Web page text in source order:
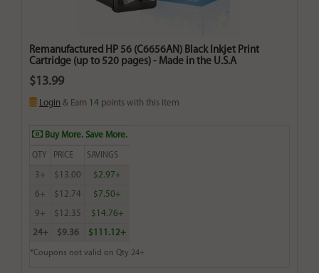
Remanufactured HP 56 (C6656AN) Black Inkjet Print
Cartridge (up to 520 pages) - Made in the U.S.A
$13.99
Login & Earn 14 points with this item
Buy More. Save More.
QTY PRICE SAVINGS
3+ $13.00 $2.97+
6+ $12.74 $7.50+
9+ $12.35 $14.76+
24+ $9.36 $111.12+
*Coupons not valid on Qty 24+